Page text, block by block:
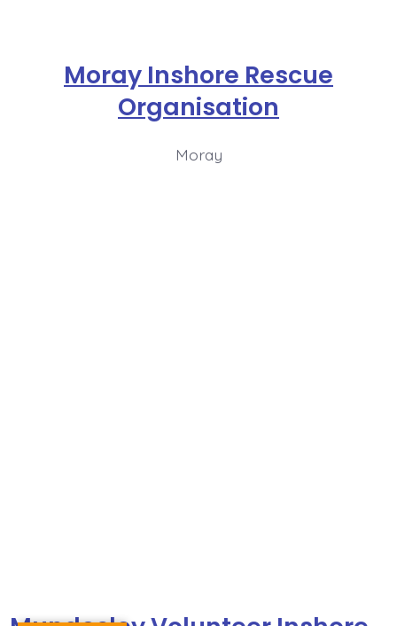
Moray Inshore Rescue
Organisation
Moray